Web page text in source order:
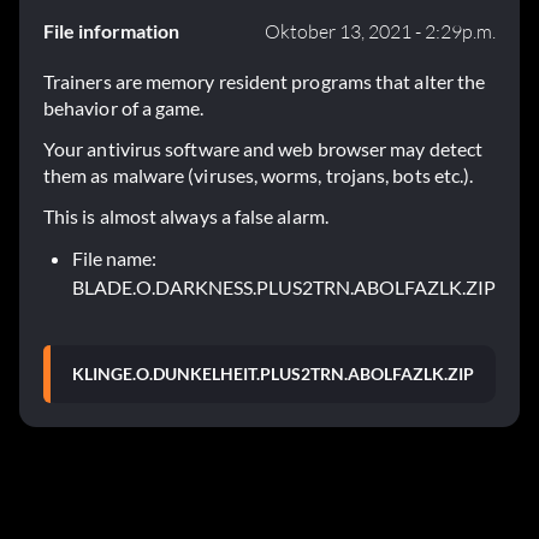
File information Oktober 13, 2021 - 2:29p.m.
Trainers are memory resident programs that alter the
behavior of a game.
Your antivirus software and web browser may detect
them as malware (viruses, worms, trojans, bots etc.).
This is almost always a false alarm.
File name:
BLADE.O.DARKNESS.PLUS2TRN.ABOLFAZLK.ZIP
KLINGE.O.DUNKELHEIT.PLUS2TRN.ABOLFAZLK.ZIP